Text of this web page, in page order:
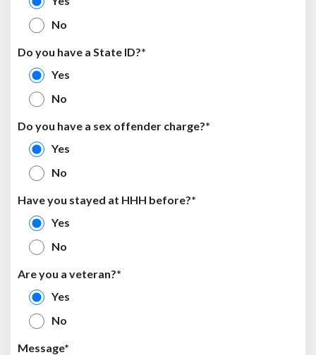
No
Do you have a State ID?*
Yes
No
Do you have a sex offender charge?*
Yes
No
Have you stayed at HHH before?*
Yes
No
Are you a veteran?*
Yes
No
Message*